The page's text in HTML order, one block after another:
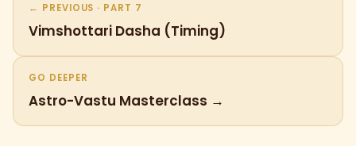
← PREVIOUS · PART 7
Vimshottari Dasha (Timing)
GO DEEPER
Astro-Vastu Masterclass →